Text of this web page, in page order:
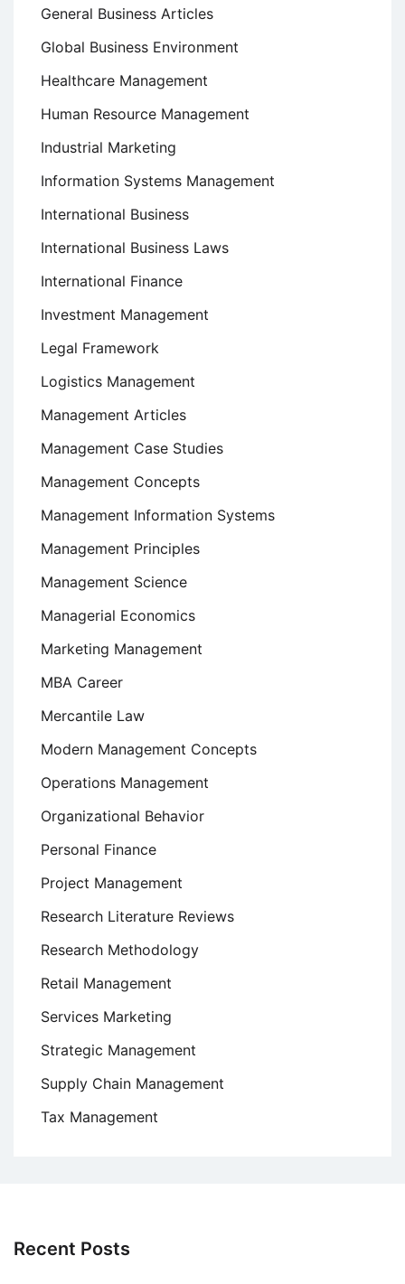
General Business Articles
Global Business Environment
Healthcare Management
Human Resource Management
Industrial Marketing
Information Systems Management
International Business
International Business Laws
International Finance
Investment Management
Legal Framework
Logistics Management
Management Articles
Management Case Studies
Management Concepts
Management Information Systems
Management Principles
Management Science
Managerial Economics
Marketing Management
MBA Career
Mercantile Law
Modern Management Concepts
Operations Management
Organizational Behavior
Personal Finance
Project Management
Research Literature Reviews
Research Methodology
Retail Management
Services Marketing
Strategic Management
Supply Chain Management
Tax Management
Recent Posts